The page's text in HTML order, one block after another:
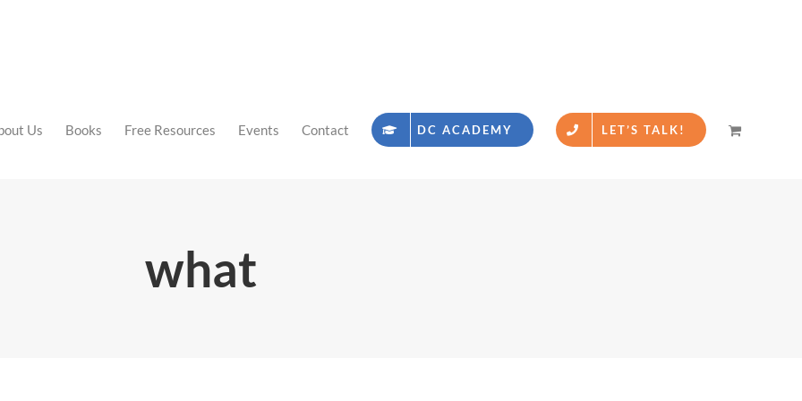
Us Books Free Resources Events Contact DC ACADEMY LET’S TALK!
what